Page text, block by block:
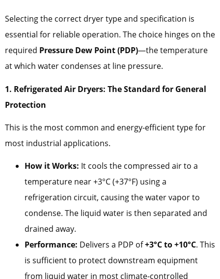
Selecting the correct dryer type and specification is
essential for reliable operation. The choice hinges on the
required Pressure Dew Point (PDP)—the temperature
at which water condenses at line pressure.
1. Refrigerated Air Dryers: The Standard for General
Protection
This is the most common and energy-efficient type for
most industrial applications.
How it Works: It cools the compressed air to a
temperature near +3°C (+37°F) using a
refrigeration circuit, causing the water vapor to
condense. The liquid water is then separated and
drained away.
Performance: Delivers a PDP of+3°C to +10°C. This
is sufficient to protect downstream equipment
from liquid water in most climate-controlled